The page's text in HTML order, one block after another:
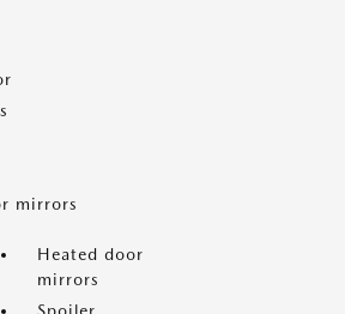
mirrors
Heated door
mirrors